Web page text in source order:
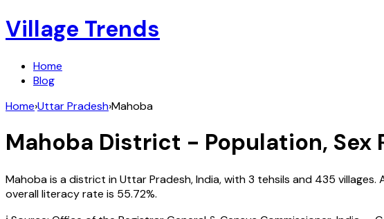
Village Trends
Home
Blog
Home›Uttar Pradesh›Mahoba
Mahoba District - Population, Sex
Mahobais a district inUttar Pradesh,India, with3 tehsils and 435 villages.
overall literacy rate is 55.72%.